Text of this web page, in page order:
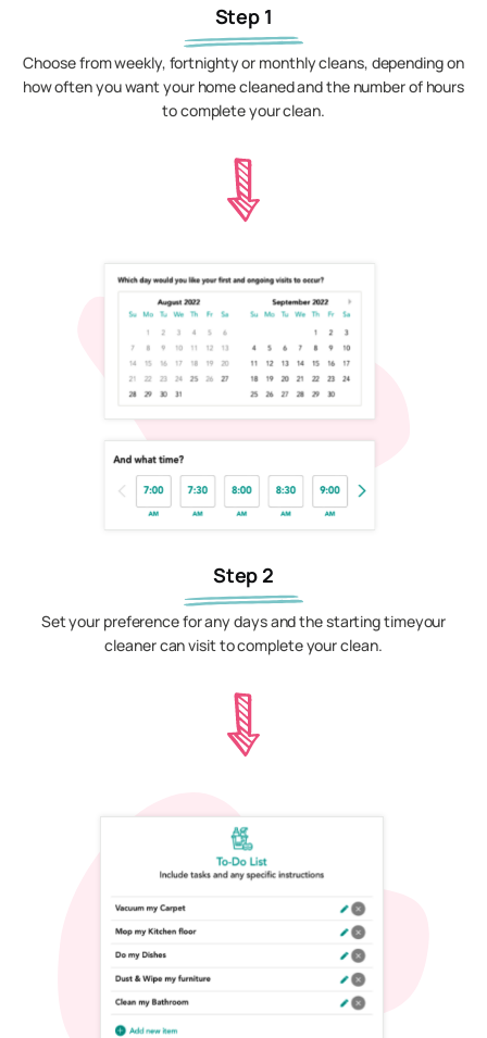
Step 1
Choose from weekly, fortnighty or monthly cleans, depending on
how often you want your home cleaned and the number of hours
to complete your clean.
Step 2
Set your preference for any days and the starting timeyour
cleaner can visit to complete your clean.